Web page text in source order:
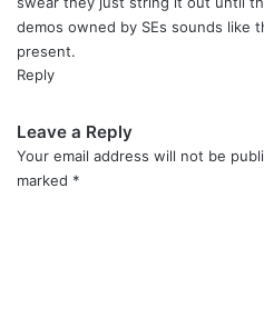
demos owned by SEs sounds like
present.
Reply
Leave a Reply
Your email address will not be
marked *